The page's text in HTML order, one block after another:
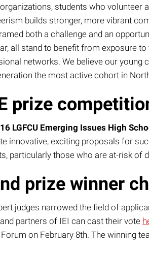
students who volunteer
builds stronger, more vibrant
both a challenge and an
all stand to benefit from exposure
networks. We believe our young
the most active cohort in
prize
LGFCU Emerging Issues High
innovative, exciting proposals for
particularly those who are at-risk of
prize winner
judges narrowed the field of
partners of IEI can cast their vote
on February 8th. The winning